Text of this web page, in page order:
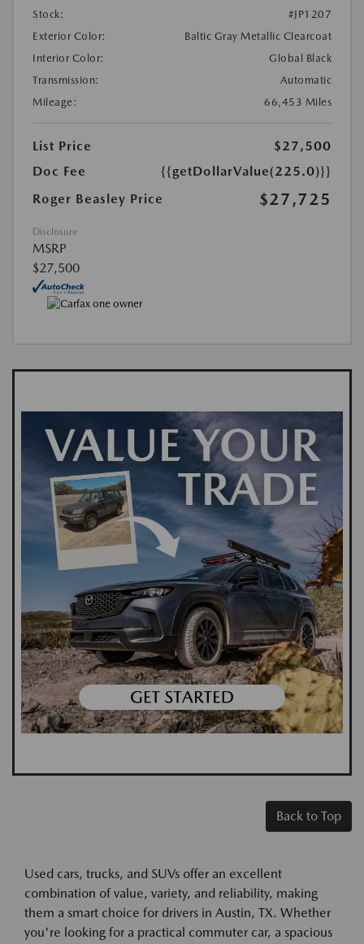
Stock:
#JP1207
Exterior Color:
Baltic Gray Metallic Clearcoat
Interior Color:
Global Black
Transmission:
Automatic
Mileage:
66,453 Miles
List Price
$27,500
Doc Fee
{{getDollarValue(225.0)}}
Roger Beasley Price
$27,725
Disclosure
MSRP
$27,500
Back to Top
Used cars, trucks, and SUVs offer an excellent
combination of value, variety, and reliability, making
them a smart choice for drivers in Austin, TX. Whether
you're looking for a practical commuter car, a spacious